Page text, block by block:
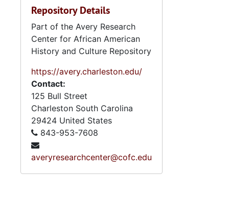
Repository Details
Part of the Avery Research
Center for African American
History and Culture Repository
https://avery.charleston.edu/
Contact:
125 Bull Street
Charleston South Carolina
29424 United States
843-953-7608
averyresearchcenter@cofc.edu